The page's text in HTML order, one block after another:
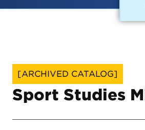
[ARCHIVED CATALOG]
Sport Studies